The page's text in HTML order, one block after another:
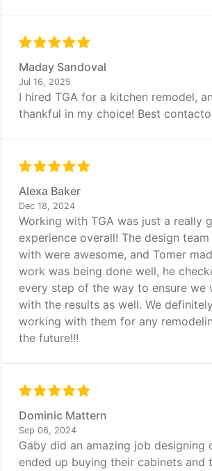
Maday Sandoval
Jul 16, 2025
I hired TGA for a kitchen remodel,
thankful in my choice! Best
Alexa Baker
Dec 18, 2024
Working with TGA was just a really
experience overall! The design
with were awesome, and Tomer
work was being done well, he
every step of the way to ensure we
with the results as well. We
working with them for any
the future!!!
Dominic Mattern
Sep 06, 2024
Gaby did an amazing job designing
ended up buying their cabinets and